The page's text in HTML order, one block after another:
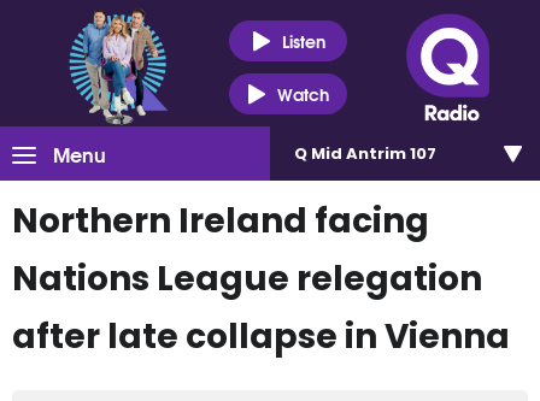
Listen
Watch
Menu Q Mid Antrim 107
Northern Ireland facing
Nations League relegation
after late collapse in Vienna